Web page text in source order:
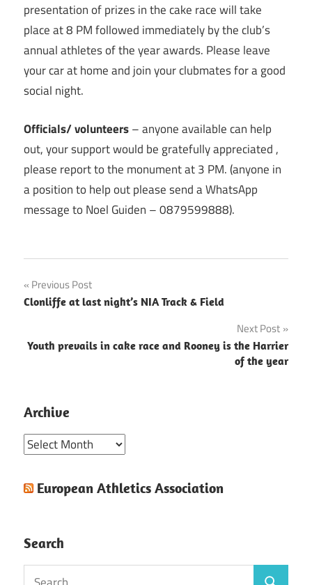
presentation of prizes in the cake race will take
place at 8 PM followed immediately by the club’s
annual athletes of the year awards. Please leave
your car at home and join your clubmates for a good
social night.
Officials/ volunteers– anyone available can help
out, your support would be gratefully appreciated ,
please report to the monument at 3 PM. (anyone in
a position to help out please send a WhatsApp
message to Noel Guiden – 0879599888).
Post
navigation
Previous Post
Clonliffe at last night’s NIA Track & Field
Next Post
Youth prevails in cake race and Rooney is the Harrier
of the year
Archive
Archive
European Athletics Association
Search
Search